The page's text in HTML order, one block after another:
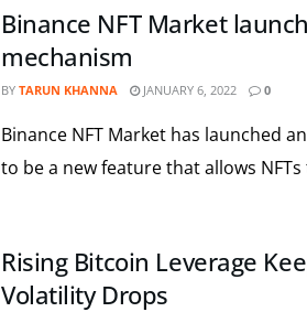
Binance NFT Market
mechanism
BY TARUN KHANNA JANUARY 6, 2022 0
Binance NFT Market has launched
to be a new feature that allows NFTs
Rising Bitcoin Leverage
Volatility Drops